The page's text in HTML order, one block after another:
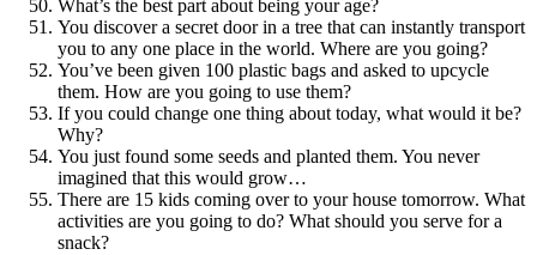
What’s the best part about being your age?
You discover a secret door in a tree that can instantly transport
you to any one place in the world. Where are you going?
You’ve been given 100 plastic bags and asked to upcycle
them. How are you going to use them?
If you could change one thing about today, what would it be?
Why?
You just found some seeds and planted them. You never
imagined that this would grow…
There are 15 kids coming over to your house tomorrow. What
activities are you going to do? What should you serve for a
snack?